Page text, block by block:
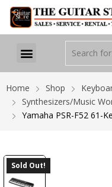
Home Shop
Synthesizers/Music
Yamaha PSR-F52 61-
Sold Out!